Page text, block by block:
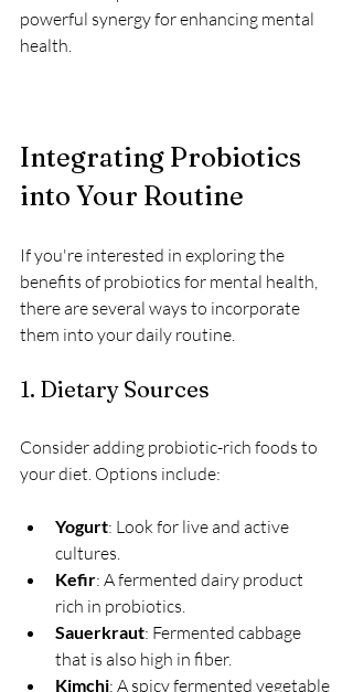
powerful synergy for enhancing mental
health.
Integrating Probiotics
into Your Routine
If you're interested in exploring the
benefits of probiotics for mental health,
there are several ways to incorporate
them into your daily routine.
1. Dietary Sources
Consider adding probiotic-rich foods to
your diet. Options include:
Yogurt: Look for live and active
cultures.
Kefir: A fermented dairy product
rich in probiotics.
Sauerkraut: Fermented cabbage
that is also high in fiber.
Kimchi: A spicy fermented vegetable